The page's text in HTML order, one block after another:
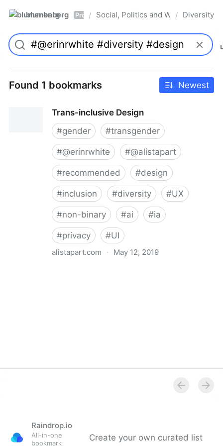
blumenberg Pro / Social, Politics and Whatnot
/ Diversity
Found 1 bookmarks Newest
Trans-inclusive Design
#gender #transgender
#@erinrwhite #@alistapart
#recommended #design
#inclusion #diversity #UX
#non-binary #ai #ia
#privacy #UI
alistapart.com · May 12, 2019
Raindrop.io
All-in-one
bookmark
Create your own curated list